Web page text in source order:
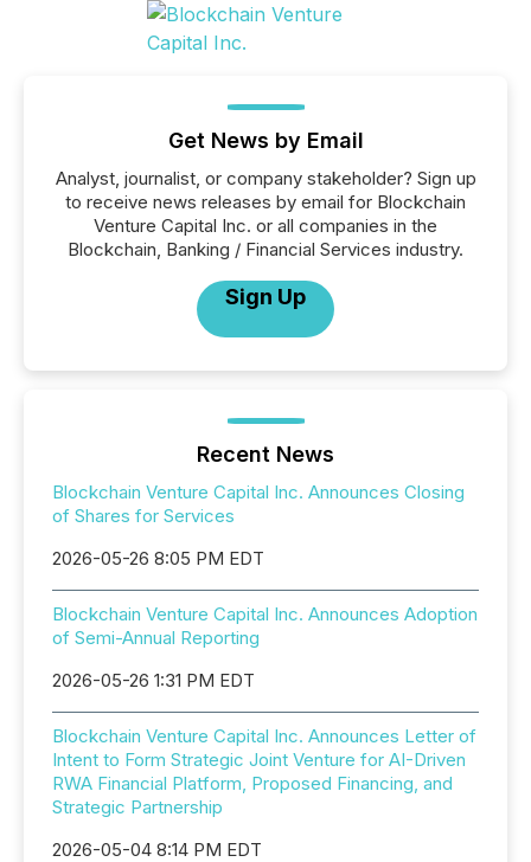
Get News by Email
Analyst, journalist, or company stakeholder? Sign up
to receive news releases by email for Blockchain
Venture Capital Inc. or all companies in the
Blockchain, Banking / Financial Services industry.
Sign Up
Recent News
Blockchain Venture Capital Inc. Announces Closing
of Shares for Services
2026-05-26 8:05 PM EDT
Blockchain Venture Capital Inc. Announces Adoption
of Semi-Annual Reporting
2026-05-26 1:31 PM EDT
Blockchain Venture Capital Inc. Announces Letter of
Intent to Form Strategic Joint Venture for AI-Driven
RWA Financial Platform, Proposed Financing, and
Strategic Partnership
2026-05-04 8:14 PM EDT